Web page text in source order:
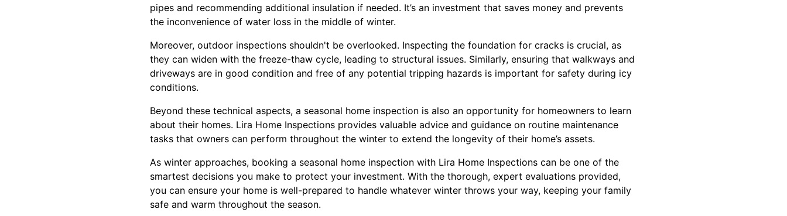
pipes and recommending additional insulation if needed. It’s an investment that saves money and prevents
the inconvenience of water loss in the middle of winter.
Moreover, outdoor inspections shouldn't be overlooked. Inspecting the foundation for cracks is crucial, as
they can widen with the freeze-thaw cycle, leading to structural issues. Similarly, ensuring that walkways and
driveways are in good condition and free of any potential tripping hazards is important for safety during icy
conditions.
Beyond these technical aspects, a seasonal home inspection is also an opportunity for homeowners to learn
about their homes. Lira Home Inspections provides valuable advice and guidance on routine maintenance
tasks that owners can perform throughout the winter to extend the longevity of their home’s assets.
As winter approaches, booking a seasonal home inspection with Lira Home Inspections can be one of the
smartest decisions you make to protect your investment. With the thorough, expert evaluations provided,
you can ensure your home is well-prepared to handle whatever winter throws your way, keeping your family
safe and warm throughout the season.